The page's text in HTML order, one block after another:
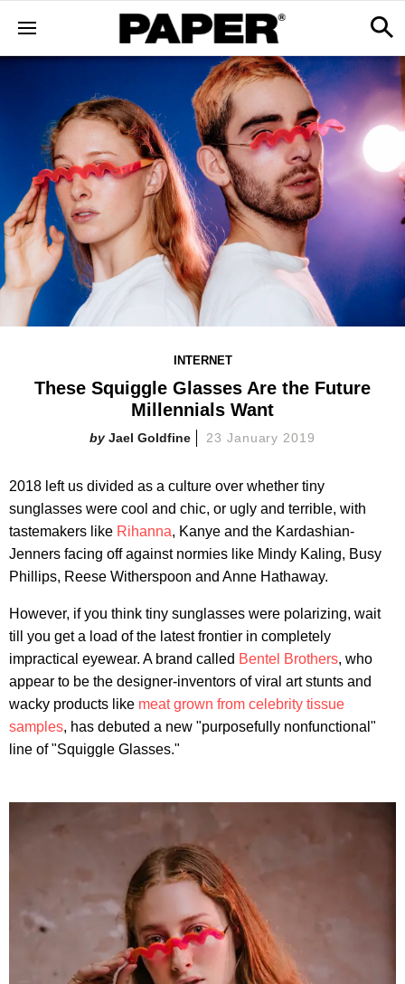
INTERNET
These Squiggle Glasses Are the Future
Millennials Want
Jael Goldfine 23 January 2019
2018 left us divided as a culture over whether tiny
sunglasses were cool and chic, or ugly and terrible, with
tastemakers like Rihanna, Kanye and the Kardashian-
Jenners facing off against normies like Mindy Kaling, Busy
Phillips, Reese Witherspoon and Anne Hathaway.
However, if you think tiny sunglasses were polarizing, wait
till you get a load of the latest frontier in completely
impractical eyewear. A brand called Bentel Brothers, who
appear to be the designer-inventors of viral art stunts and
wacky products like meat grown from celebrity tissue
samples, has debuted a new "purposefully nonfunctional"
line of "Squiggle Glasses."